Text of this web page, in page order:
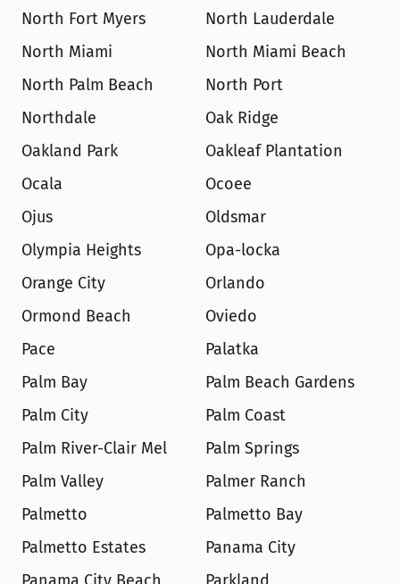
North Fort Myers
North Lauderdale
North Miami
North Miami Beach
North Palm Beach
North Port
Northdale
Oak Ridge
Oakland Park
Oakleaf Plantation
Ocala
Ocoee
Ojus
Oldsmar
Olympia Heights
Opa-locka
Orange City
Orlando
Ormond Beach
Oviedo
Pace
Palatka
Palm Bay
Palm Beach Gardens
Palm City
Palm Coast
Palm River-Clair Mel
Palm Springs
Palm Valley
Palmer Ranch
Palmetto
Palmetto Bay
Palmetto Estates
Panama City